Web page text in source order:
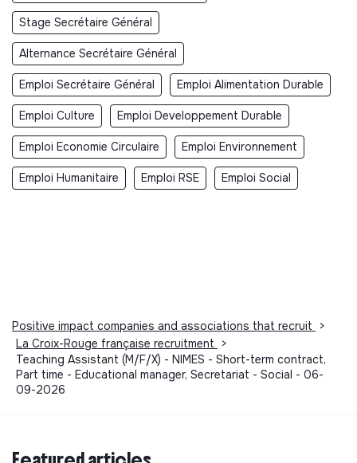
Stage Secrétaire Général
Alternance Secrétaire Général
Emploi Secrétaire Général Emploi Alimentation Durable
Emploi Culture Emploi Developpement Durable
Emploi Economie Circulaire Emploi Environnement
Emploi Humanitaire Emploi RSE Emploi Social
Positive impact companies and associations that recruit
>
La Croix-Rouge française recruitment
>
Teaching Assistant (M/F/X) - NIMES - Short-term contract,
Part time - Educational manager, Secretariat - Social - 06-
09-2026